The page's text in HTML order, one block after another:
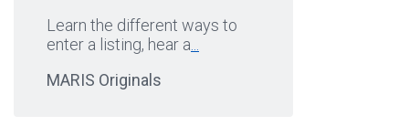
Learn the different ways to
enter a listing, hear a
MARIS Originals